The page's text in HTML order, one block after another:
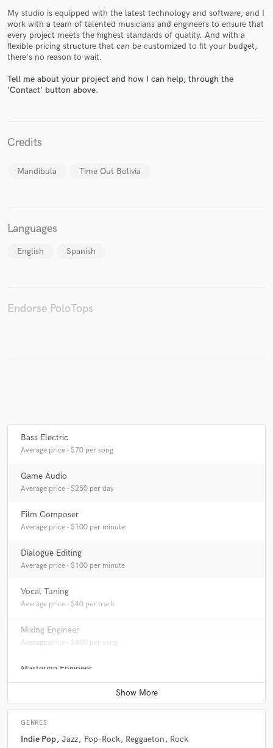
My studio is equipped with the latest technology and software, and I
work with a team of talented musicians and engineers to ensure that
every project meets the highest standards of quality. And with a
flexible pricing structure that can be customized to fit your budget,
there's no reason to wait.
Tell me about your project and how I can help, through the
'Contact' button above.
Credits
Mandibula Time Out Bolivia
Languages
English Spanish
Endorse PoloTops
Bass Electric
Average price - $70 per song
Game Audio
Average price - $250 per day
Film Composer
Average price - $100 per minute
Dialogue Editing
Average price - $100 per minute
Vocal Tuning
Average price - $40 per track
Mixing Engineer
Average price - $400 per song
Mastering Engineer
Average price - $70 per song
GENRES
Indie Pop Jazz Pop-Rock Reggaeton Rock
Fund and work on your project through our
secure platform. Payment is only released when
work is complete.